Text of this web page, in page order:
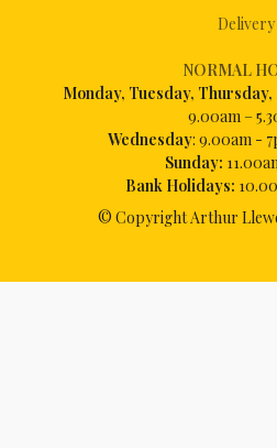
Delivery
NORMAL
Monday, Tuesday,
9.00am –
Wednesday: 9.00am -
Sunday:
Bank Holidays:
© Copyright Arthur